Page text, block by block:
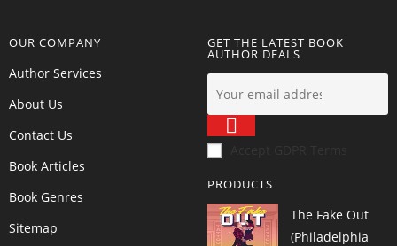
OUR COMPANY
Author Services
About Us
Contact Us
Book Articles
Book Genres
Sitemap
GET THE LATEST BOOK
AUTHOR DEALS
PRODUCTS
The Fake Out
(Philadelphia